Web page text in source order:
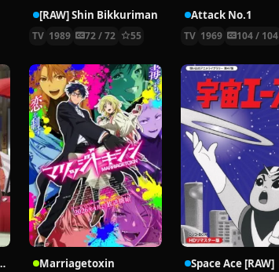
[RAW] Shin Bikkuriman
TV 1989 72 / 72 55
Attack No.1
TV 1969 104 / 104
for Spirits- 2 Marriagetoxin Space Ace [RAW]